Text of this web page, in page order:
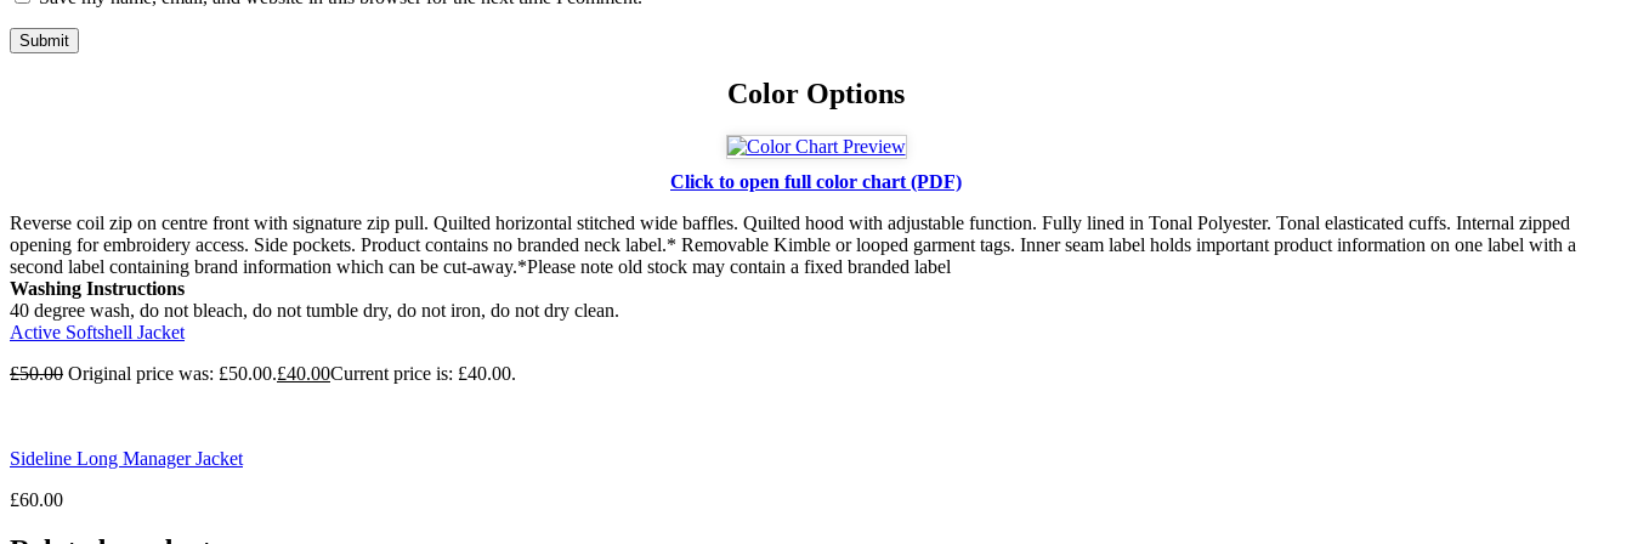
Color Options
Click to open full color chart (PDF)
Reverse coil zip on centre front with signature zip pull. Quilted horizontal stitched wide baffles. Quilted hood with adjustable function. Fully lined in Tonal Polyester. Tonal elasticated cuffs. Internal zipped
opening for embroidery access. Side pockets. Product contains no branded neck label.* Removable Kimble or looped garment tags. Inner seam label holds important product information on one label with a
second label containing brand information which can be cut-away.*Please note old stock may contain a fixed branded label
Washing Instructions
40 degree wash, do not bleach, do not tumble dry, do not iron, do not dry clean.
Active Softshell Jacket
£50.00 Original price was: £50.00.£40.00Current price is: £40.00.
Sideline Long Manager Jacket
£60.00